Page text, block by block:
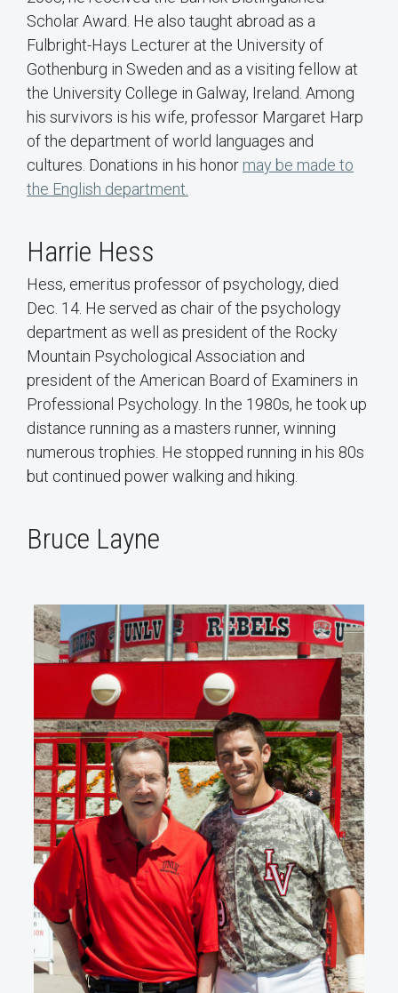
Scholar Award. He also taught abroad as a
Fulbright-Hays Lecturer at the University of
Gothenburg in Sweden and as a visiting fellow at
the University College in Galway, Ireland. Among
his survivors is his wife, professor Margaret Harp
of the department of world languages and
cultures. Donations in his honor may be made to
the English department.
Harrie Hess
Hess, emeritus professor of psychology, died
Dec. 14. He served as chair of the psychology
department as well as president of the Rocky
Mountain Psychological Association and
president of the American Board of Examiners in
Professional Psychology. In the 1980s, he took up
distance running as a masters runner, winning
numerous trophies. He stopped running in his 80s
but continued power walking and hiking.
Bruce Layne